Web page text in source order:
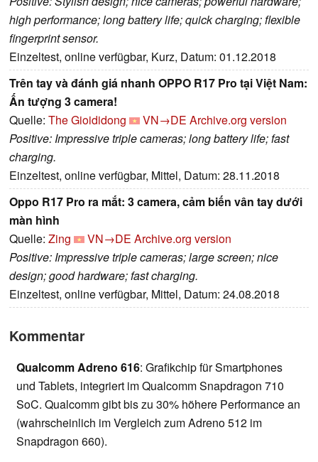
high performance; long battery life; quick charging; flexible
fingerprint sensor.
Einzeltest, online verfügbar, Kurz, Datum: 01.12.2018
Trên tay và đánh giá nhanh OPPO R17 Pro tại Việt Nam:
Ấn tượng 3 camera!
Quelle: The Gioididong VN→DE Archive.org version
Positive: Impressive triple cameras; long battery life; fast
charging.
Einzeltest, online verfügbar, Mittel, Datum: 28.11.2018
Oppo R17 Pro ra mắt: 3 camera, cảm biến vân tay dưới
màn hình
Quelle: Zing VN→DE Archive.org version
Positive: Impressive triple cameras; large screen; nice
design; good hardware; fast charging.
Einzeltest, online verfügbar, Mittel, Datum: 24.08.2018
Kommentar
Qualcomm Adreno 616: Grafikchip für Smartphones
und Tablets, integriert im Qualcomm Snapdragon 710
SoC. Qualcomm gibt bis zu 30% höhere Performance an
(wahrscheinlich im Vergleich zum Adreno 512 im
Snapdragon 660).